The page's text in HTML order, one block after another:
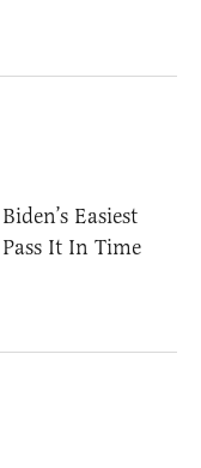
Easiest
It In Time